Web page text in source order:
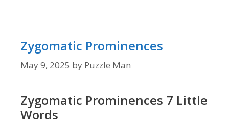
Zygomatic Prominences
May 9, 2025 by Puzzle Man
Zygomatic Prominences 7 Little
Words